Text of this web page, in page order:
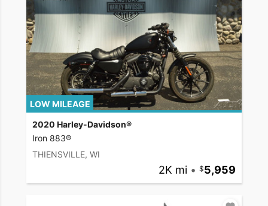
LOW MILEAGE
2020 Harley-Davidson®
Iron 883®
THIENSVILLE, WI
2K mi • 5,959